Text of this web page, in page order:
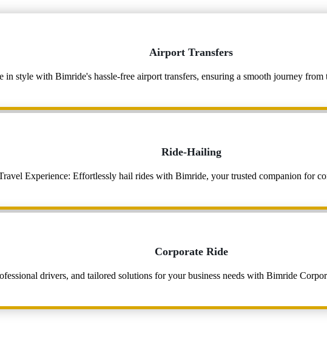
Airport Transfers
in style with Bimride's hassle-free airport transfers, ensuring a smooth journey
Ride-Hailing
Experience: Effortlessly hail rides with Bimride, your trusted companion for
Corporate Ride
drivers, and tailored solutions for your business needs with Bimride